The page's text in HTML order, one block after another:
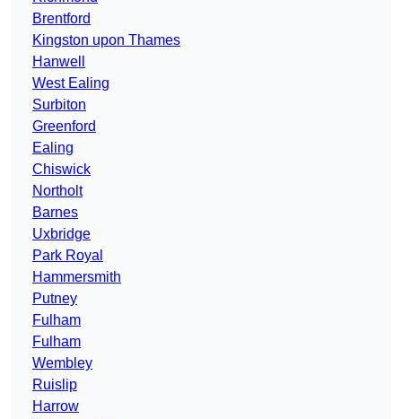
Brentford
Kingston upon Thames
Hanwell
West Ealing
Surbiton
Greenford
Ealing
Chiswick
Northolt
Barnes
Uxbridge
Park Royal
Hammersmith
Putney
Fulham
Fulham
Wembley
Ruislip
Harrow